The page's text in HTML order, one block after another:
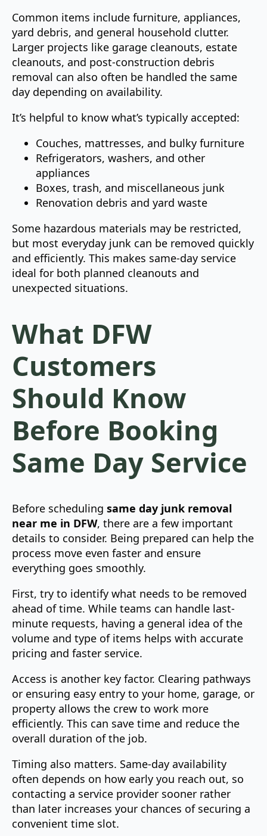
Common items include furniture, appliances,
yard debris, and general household clutter.
Larger projects like garage cleanouts, estate
cleanouts, and post-construction debris
removal can also often be handled the same
day depending on availability.
It’s helpful to know what’s typically accepted:
Couches, mattresses, and bulky furniture
Refrigerators, washers, and other
appliances
Boxes, trash, and miscellaneous junk
Renovation debris and yard waste
Some hazardous materials may be restricted,
but most everyday junk can be removed quickly
and efficiently. This makes same-day service
ideal for both planned cleanouts and
unexpected situations.
What DFW
Customers
Should Know
Before Booking
Same Day Service
Before scheduling same day junk removal
near me in DFW, there are a few important
details to consider. Being prepared can help the
process move even faster and ensure
everything goes smoothly.
First, try to identify what needs to be removed
ahead of time. While teams can handle last-
minute requests, having a general idea of the
volume and type of items helps with accurate
pricing and faster service.
Access is another key factor. Clearing pathways
or ensuring easy entry to your home, garage, or
property allows the crew to work more
efficiently. This can save time and reduce the
overall duration of the job.
Timing also matters. Same-day availability
often depends on how early you reach out, so
contacting a service provider sooner rather
than later increases your chances of securing a
convenient time slot.